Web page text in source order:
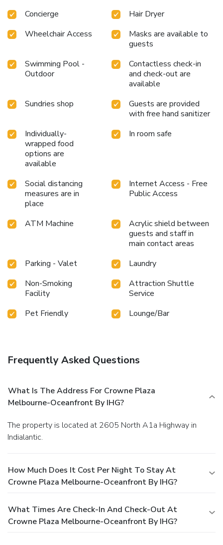
Concierge
Hair Dryer
Wheelchair Access
Masks are available to
guests
Swimming Pool -
Outdoor
Contactless check-in
and check-out are
available
Sundries shop
Guests are provided
with free hand sanitizer
Individually-
wrapped food
options are
available
In room safe
Social distancing
measures are in
place
Internet Access - Free
Public Access
ATM Machine
Acrylic shield between
guests and staff in
main contact areas
Parking - Valet
Laundry
Non-Smoking
Facility
Attraction Shuttle
Service
Pet Friendly
Lounge/Bar
Frequently Asked Questions
What Is The Address For Crowne Plaza
Melbourne-Oceanfront By IHG?
The property is located at 2605 North A1a Highway in
Indialantic.
How Much Does It Cost Per Night To Stay At
Crowne Plaza Melbourne-Oceanfront By IHG?
What Times Are Check-In And Check-Out At
Crowne Plaza Melbourne-Oceanfront By IHG?